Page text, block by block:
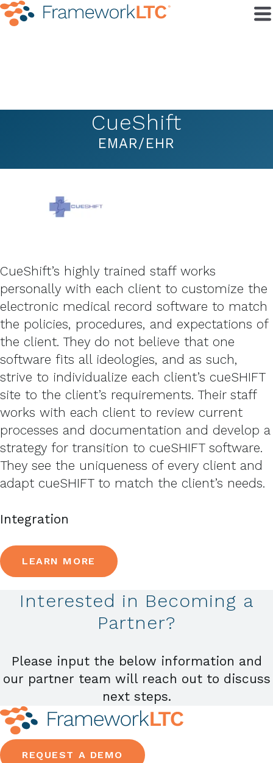
CueShift
EMAR/EHR
CueShift’s highly trained staff works
personally with each client to customize the
electronic medical record software to match
the policies, procedures, and expectations of
the client. They do not believe that one
software fits all ideologies, and as such,
strive to individualize each client’s cueSHIFT
site to the client’s requirements. Their staff
works with each client to review current
processes and documentation and develop a
strategy for transition to cueSHIFT software.
They see the uniqueness of every client and
adapt cueSHIFT to match the client’s needs.
Integration
LEARN MORE
Interested in Becoming a
Partner?
Please input the below information and
our partner team will reach out to discuss
next steps.
REQUEST A DEMO